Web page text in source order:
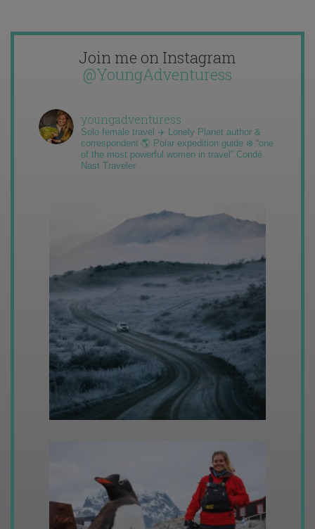
Join me on Instagram
@YoungAdventuress
youngadventuress
Solo female travel ✈️ Lonely Planet author &
correspondent 🌎 Polar expedition guide ❄️ “one
of the most powerful women in travel” Condé
Nast Traveler